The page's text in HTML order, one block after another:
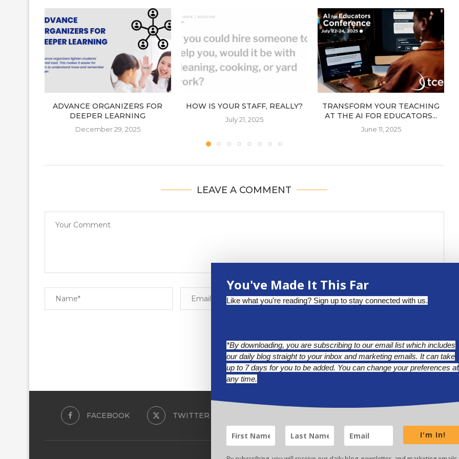
ADVANCE ORGANIZERS FOR
DEEPER LEARNING
December 29, 2025
HOW IS YOUR STAFF, REALLY?
July 21, 2025
TRANSFORM YOUR TEACHING
AT THE AI FOR EDUCATORS...
June 11, 2025
LEAVE A COMMENT
FACEBOOK TWITTER
You've Made It This Far
Like what you're reading? Sign up to stay connected with us.
*By downloading, you are subscribing to our email list which includes
our daily blog straight to your inbox and marketing emails. It can take
up to 7 days for you to be added. You can change your preferences at
any time.
I'm In!